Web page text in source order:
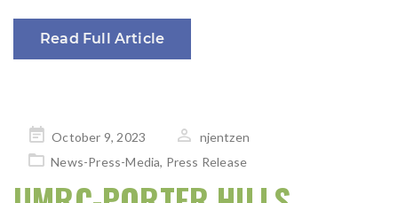
Read Full Article
Posted
on
October 9, 2023
njentzen
News-Press-Media, Press Release